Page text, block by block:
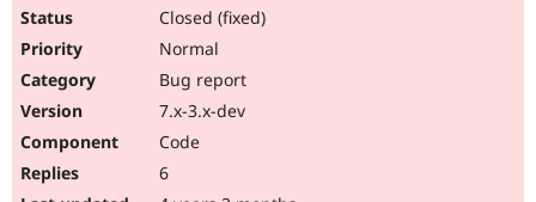
Closed (fixed)
Normal
Bug report
7.x-3.x-dev
Code
6